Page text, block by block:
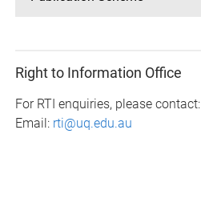
Right to Information Office
For RTI enquiries, please contact:
Email: rti@uq.edu.au